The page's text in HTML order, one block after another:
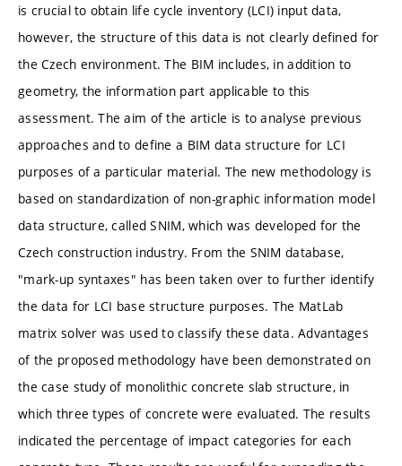
is crucial to obtain life cycle inventory (LCI) input data,
however, the structure of this data is not clearly defined for
the Czech environment. The BIM includes, in addition to
geometry, the information part applicable to this
assessment. The aim of the article is to analyse previous
approaches and to define a BIM data structure for LCI
purposes of a particular material. The new methodology is
based on standardization of non-graphic information model
data structure, called SNIM, which was developed for the
Czech construction industry. From the SNIM database,
"mark-up syntaxes" has been taken over to further identify
the data for LCI base structure purposes. The MatLab
matrix solver was used to classify these data. Advantages
of the proposed methodology have been demonstrated on
the case study of monolithic concrete slab structure, in
which three types of concrete were evaluated. The results
indicated the percentage of impact categories for each